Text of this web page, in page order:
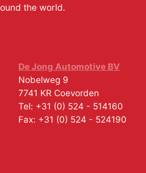
the world.
De Jong Automotive BV
Nobelweg 9
7741 KR Coevorden
Tel: +31 (0) 524 - 514160
Fax: +31 (0) 524 - 524190